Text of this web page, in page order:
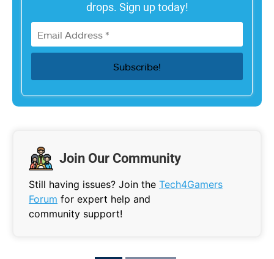
drops. Sign up today!
Join Our Community
Still having issues? Join the Tech4Gamers
Forum for expert help and
community support!